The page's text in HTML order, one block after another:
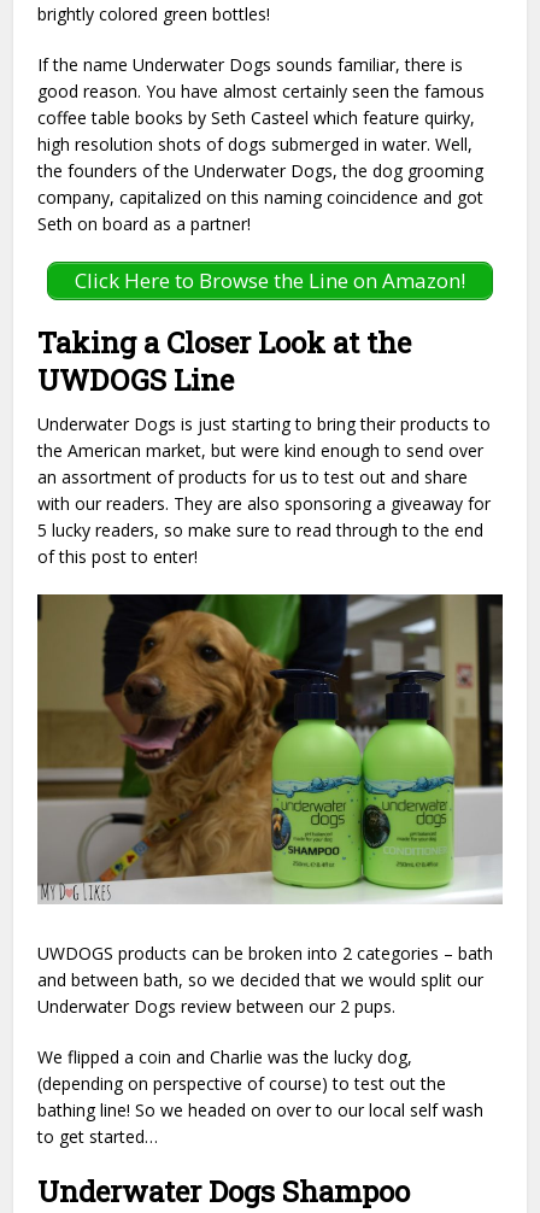
brightly colored green bottles!
If the name Underwater Dogs sounds familiar, there is
good reason. You have almost certainly seen the famous
coffee table books by Seth Casteel which feature quirky,
high resolution shots of dogs submerged in water. Well,
the founders of the Underwater Dogs, the dog grooming
company, capitalized on this naming coincidence and got
Seth on board as a partner!
Click Here to Browse the Line on Amazon!
Taking a Closer Look at the
UWDOGS Line
Underwater Dogs is just starting to bring their products to
the American market, but were kind enough to send over
an assortment of products for us to test out and share
with our readers. They are also sponsoring a giveaway for
5 lucky readers, so make sure to read through to the end
of this post to enter!
UWDOGS products can be broken into 2 categories – bath
and between bath, so we decided that we would split our
Underwater Dogs review between our 2 pups.
We flipped a coin and Charlie was the lucky dog,
(depending on perspective of course) to test out the
bathing line! So we headed on over to our local self wash
to get started…
Underwater Dogs Shampoo